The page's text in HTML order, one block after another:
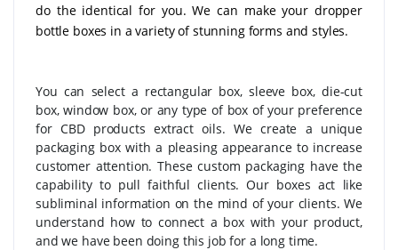
do the identical for you. We can make your dropper
bottle boxes in a variety of stunning forms and styles.
You can select a rectangular box, sleeve box, die-cut
box, window box, or any type of box of your preference
for CBD products extract oils. We create a unique
packaging box with a pleasing appearance to increase
customer attention. These custom packaging have the
capability to pull faithful clients. Our boxes act like
subliminal information on the mind of your clients. We
understand how to connect a box with your product,
and we have been doing this job for a long time.